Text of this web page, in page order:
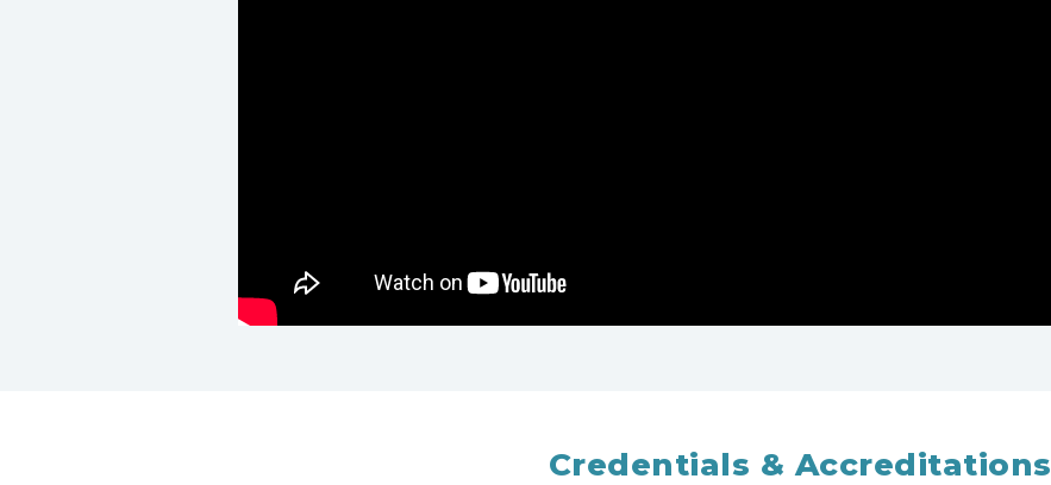
Credentials & Accreditations